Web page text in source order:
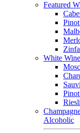
Featured
White Wine
Alcoholic